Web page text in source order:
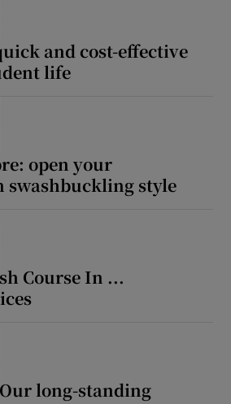
and cost-effective
life
open your
swashbuckling style
Course In ...
long-standing